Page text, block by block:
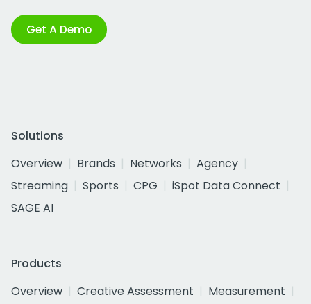
Get A Demo
Solutions
Overview
Brands Networks
Agency
Streaming
Sports CPG
iSpot Data Connect
SAGE AI
Products
Overview
Creative Assessment
Measurement